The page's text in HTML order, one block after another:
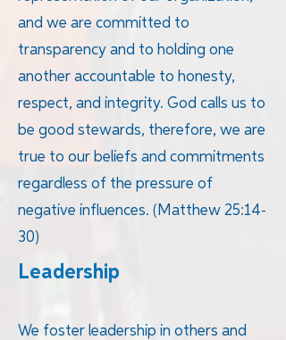
and we are committed to
transparency and to holding one
another accountable to honesty,
respect, and integrity. God calls us to
be good stewards, therefore, we are
true to our beliefs and commitments
regardless of the pressure of
negative influences. (Matthew 25:14-
30)
Leadership
We foster leadership in others and